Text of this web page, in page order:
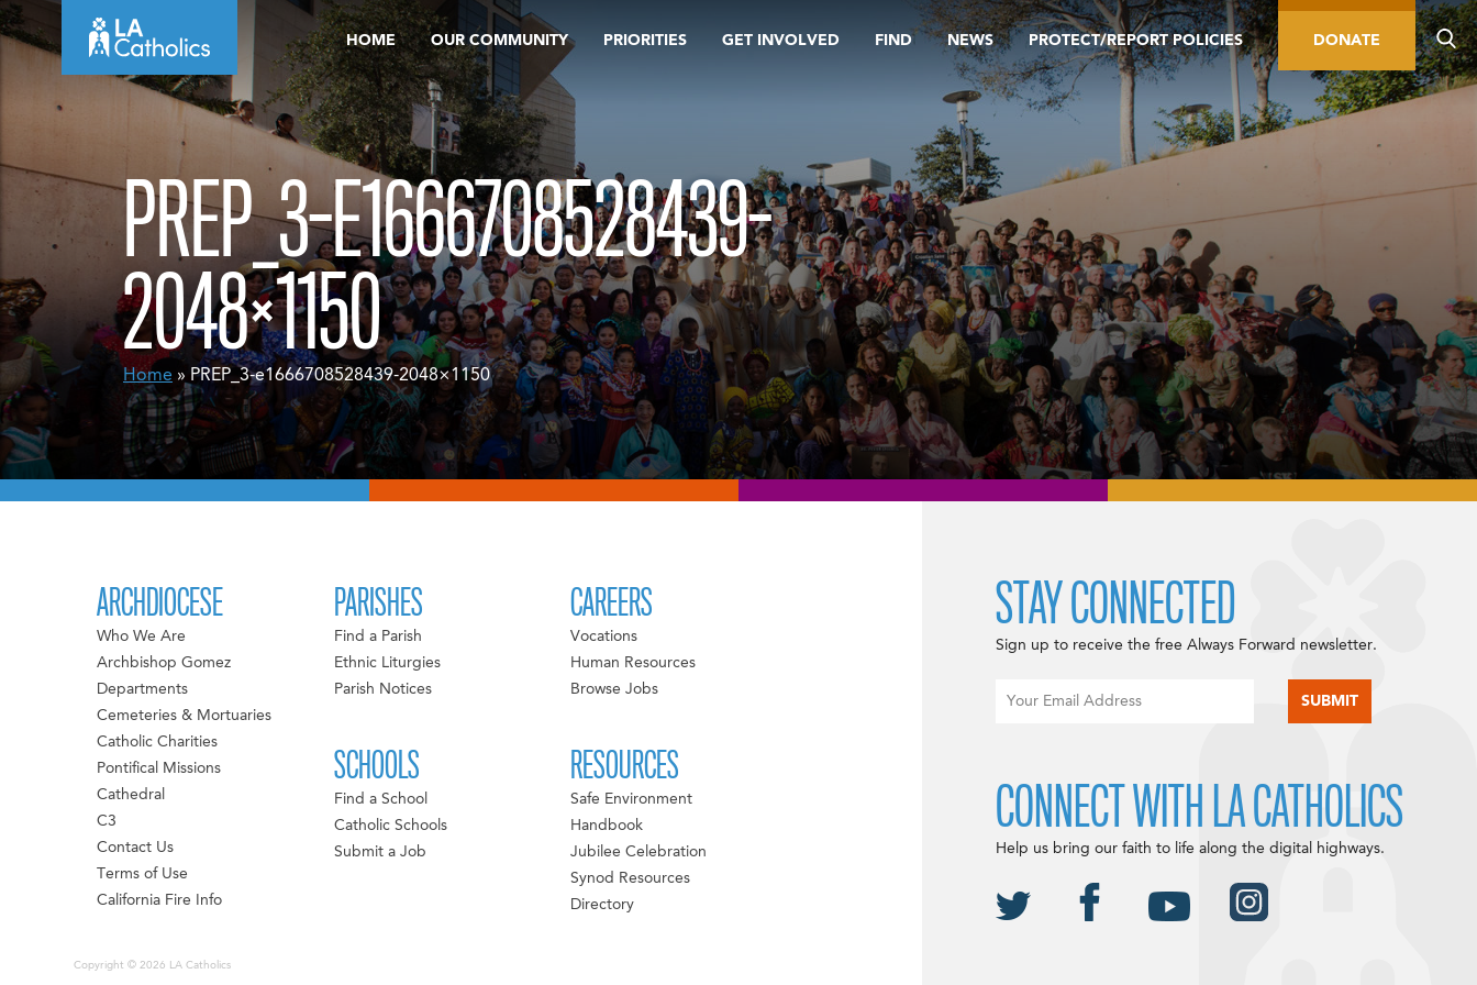
Skip
to
HOME OUR COMMUNITY PRIORITIES GET INVOLVED FIND NEWS PROTECT/REPORT POLICIES DONATE
PREP_3-E1666708528439-
2048×1150
Home » PREP_3-e1666708528439-2048×1150
ARCHDIOCESE
Who We Are
Archbishop Gomez
Departments
Cemeteries & Mortuaries
Catholic Charities
Pontifical Missions
Cathedral
C3
Contact Us
Terms of Use
California Fire Info
PARISHES
Find a Parish
Ethnic Liturgies
Parish Notices
SCHOOLS
Find a School
Catholic Schools
Submit a Job
CAREERS
Vocations
Human Resources
Browse Jobs
RESOURCES
Safe Environment
Handbook
Jubilee Celebration
Synod Resources
Directory
Copyright © 2026 LA Catholics
STAY CONNECTED
Sign up to receive the free Always Forward newsletter.
CONNECT WITH LA CATHOLICS
Help us bring our faith to life along the digital highways.